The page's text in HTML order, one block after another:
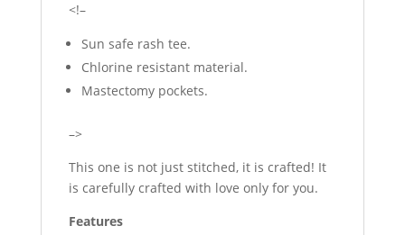
<!–
Sun safe rash tee.
Chlorine resistant material.
Mastectomy pockets.
–>
This one is not just stitched, it is crafted! It
is carefully crafted with love only for you.
Features